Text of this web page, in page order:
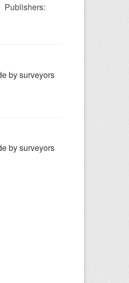
Publishers:
by surveyors
by surveyors